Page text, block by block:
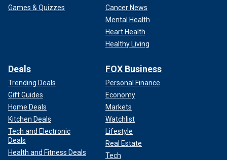
Games & Quizzes
Cancer News
Mental Health
Heart Health
Healthy Living
Deals
Trending Deals
Gift Guides
Home Deals
Kitchen Deals
Tech and Electronic
Deals
Health and Fitness Deals
FOX Business
Personal Finance
Economy
Markets
Watchlist
Lifestyle
Real Estate
Tech